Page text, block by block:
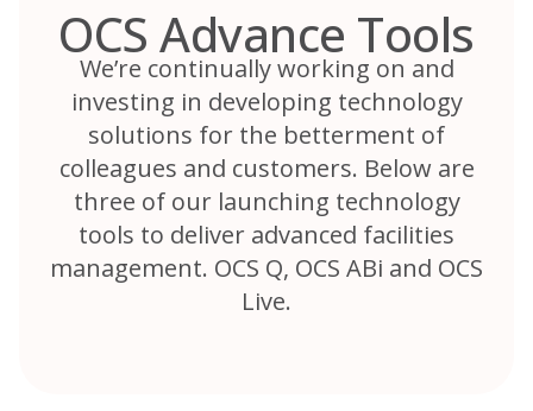
OCS Advance Tools
We’re continually working on and
investing in developing technology
solutions for the betterment of
colleagues and customers. Below are
three of our launching technology
tools to deliver advanced facilities
management. OCS Q, OCS ABi and OCS
Live.